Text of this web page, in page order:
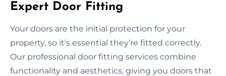
Expert Door Fitting
Your doors are the initial protection for your
property, so it’s essential they’re fitted correctly.
Our professional door fitting services combine
functionality and aesthetics, giving you doors that